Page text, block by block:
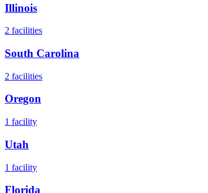
Illinois
2 facilities
South Carolina
2 facilities
Oregon
1 facility
Utah
1 facility
Florida